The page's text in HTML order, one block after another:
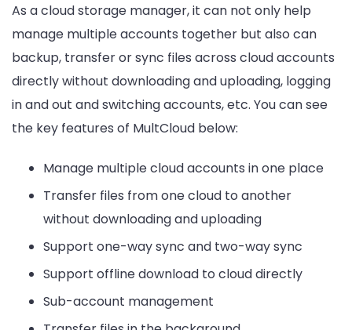
As a cloud storage manager, it can not only help
manage multiple accounts together but also can
backup, transfer or sync files across cloud accounts
directly without downloading and uploading, logging
in and out and switching accounts, etc. You can see
the key features of MultCloud below:
Manage multiple cloud accounts in one place
Transfer files from one cloud to another
without downloading and uploading
Support one-way sync and two-way sync
Support offline download to cloud directly
Sub-account management